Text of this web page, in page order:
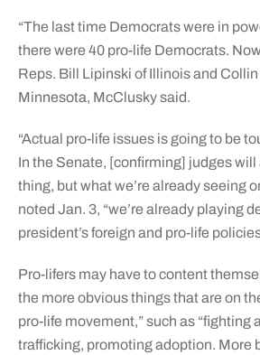
“The last time Democrats were in
there were 40 pro-life Democrats.
Reps. Bill Lipinski of Illinois and
Minnesota, McClusky said.
“Actual pro-life issues is going to be
In the Senate, [confirming] judges will
thing, but what we’re already seeing
noted Jan. 3, “we’re already playing
president’s foreign and pro-life
Pro-lifers may have to content
the more obvious things that are on
pro-life movement,” such as “fighting
trafficking, promoting adoption. More